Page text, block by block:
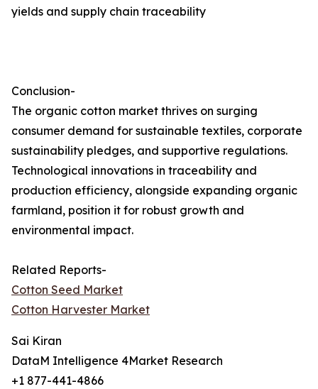
yields and supply chain traceability
Conclusion-
The organic cotton market thrives on surging
consumer demand for sustainable textiles, corporate
sustainability pledges, and supportive regulations.
Technological innovations in traceability and
production efficiency, alongside expanding organic
farmland, position it for robust growth and
environmental impact.
Related Reports-
Cotton Seed Market
Cotton Harvester Market
Sai Kiran
DataM Intelligence 4Market Research
+1 877-441-4866